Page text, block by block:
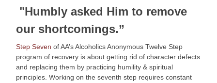
our shortcomings.”
Step Seven of AA’s Alcoholics Anonymous Twelve Step
program of recovery is about getting rid of character defects
and replacing them by practicing humility & spiritual
principles. Working on the seventh step requires constant